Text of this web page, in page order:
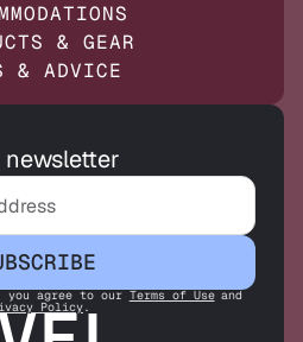
& GEAR
& ADVICE
you agree to our Terms of Use and
Policy.